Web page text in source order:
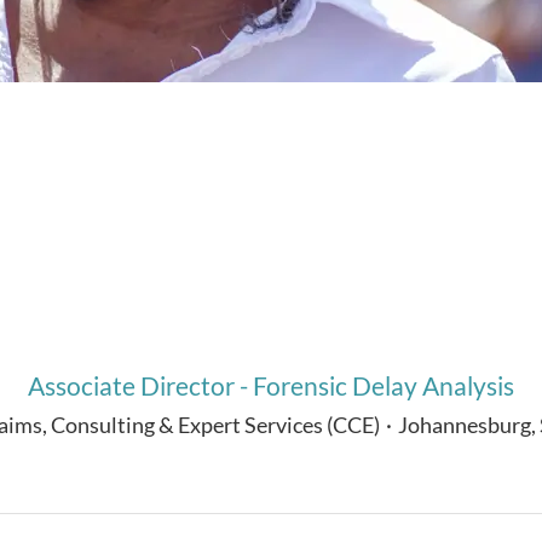
Associate Director - Forensic Delay Analysis
Consulting & Expert Services (CCE) · Johannesburg,